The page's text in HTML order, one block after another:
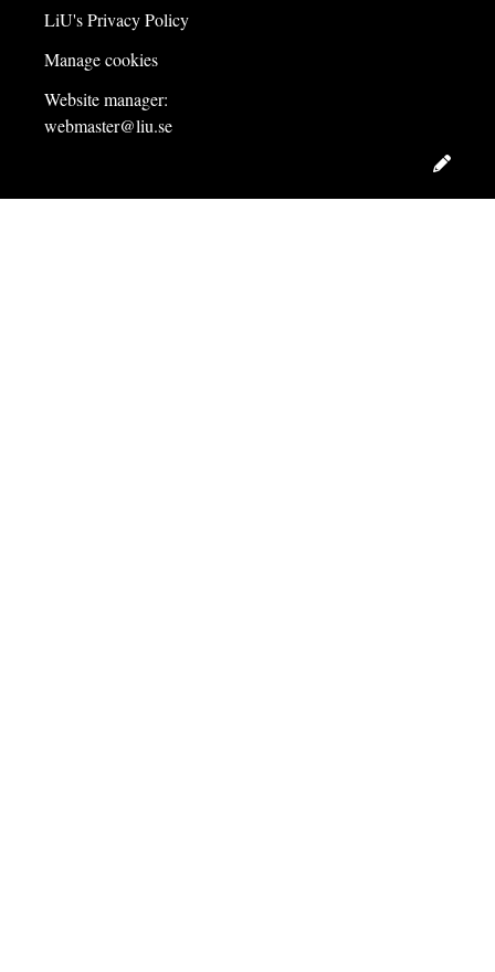
LiU's Privacy Policy
Manage cookies
Website manager:
webmaster@liu.se
Edit